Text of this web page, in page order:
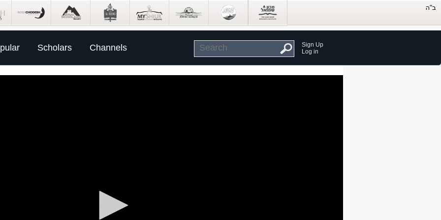
Scholars Channels
Sign Up
Log in